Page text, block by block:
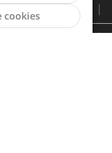
Show
cookies